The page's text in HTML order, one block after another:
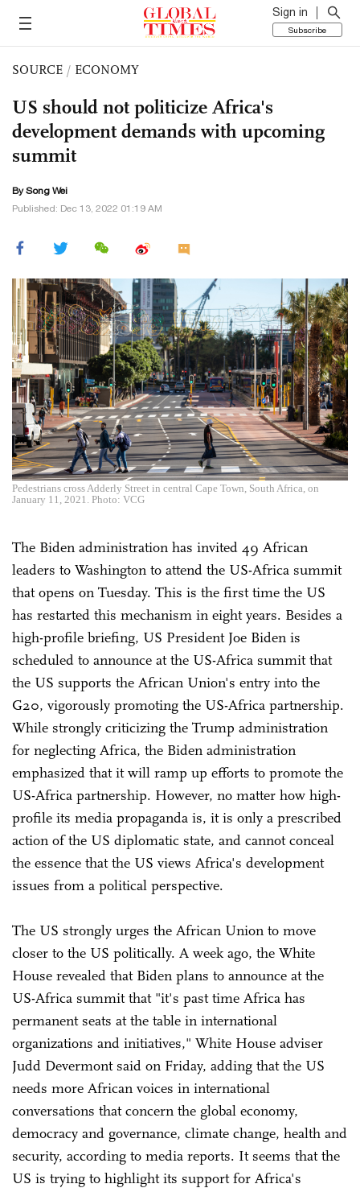
Sign in
Subscribe
SOURCE / ECONOMY
US should not politicize Africa's
development demands with upcoming
summit
By Song Wei
Published: Dec 13, 2022 01:19 AM
Pedestrians cross Adderly Street in central Cape Town, South Africa, on
January 11, 2021. Photo: VCG
The Biden administration has invited 49 African
leaders to Washington to attend the US-Africa summit
that opens on Tuesday. This is the first time the US
has restarted this mechanism in eight years. Besides a
high-profile briefing, US President Joe Biden is
scheduled to announce at the US-Africa summit that
the US supports the African Union's entry into the
G20, vigorously promoting the US-Africa partnership.
While strongly criticizing the Trump administration
for neglecting Africa, the Biden administration
emphasized that it will ramp up efforts to promote the
US-Africa partnership. However, no matter how high-
profile its media propaganda is, it is only a prescribed
action of the US diplomatic state, and cannot conceal
the essence that the US views Africa's development
issues from a political perspective.
The US strongly urges the African Union to move
closer to the US politically. A week ago, the White
House revealed that Biden plans to announce at the
US-Africa summit that "it's past time Africa has
permanent seats at the table in international
organizations and initiatives," White House adviser
Judd Devermont said on Friday, adding that the US
needs more African voices in international
conversations that concern the global economy,
democracy and governance, climate change, health and
security, according to media reports. It seems that the
US is trying to highlight its support for Africa's